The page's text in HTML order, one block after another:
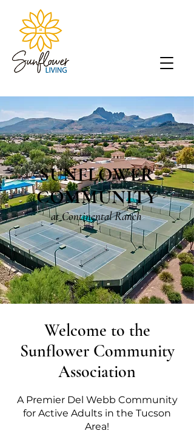
SUNFLOWER
COMMUNITY
at Continental Ranch
Welcome to the
Sunflower Community
Association
A Premier Del Webb Community
for Active Adults in the Tucson
Area!